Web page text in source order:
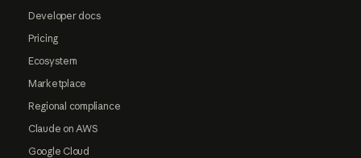
Developer docs
Pricing
Ecosystem
Marketplace
Regional compliance
Claude on AWS
Google Cloud